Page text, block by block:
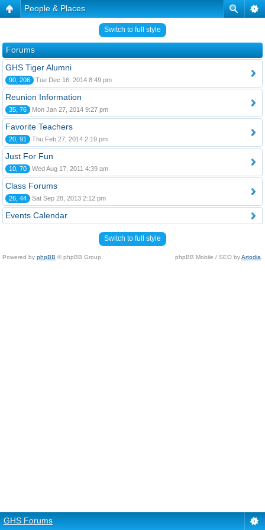
People & Places
Switch to full style
Forums
GHS Tiger Alumni
90, 206 Tue Dec 16, 2014 8:49 pm
Reunion Information
35, 76 Mon Jan 27, 2014 9:27 pm
Favorite Teachers
20, 91 Thu Feb 27, 2014 2:19 pm
Just For Fun
10, 70 Wed Aug 17, 2011 4:39 am
Class Forums
26, 44 Sat Sep 28, 2013 2:12 pm
Events Calendar
Switch to full style
Powered by phpBB © phpBB Group. phpBB Mobile / SEO byArtodia
GHS Forums